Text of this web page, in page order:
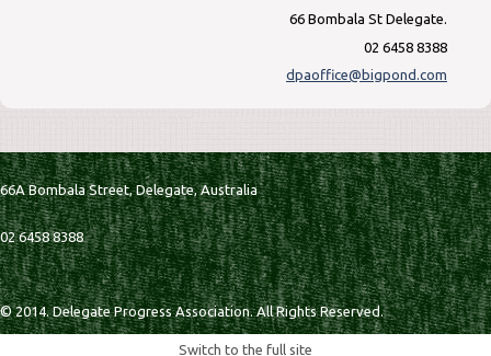
66 Bombala St Delegate.
02 6458 8388
dpaoffice@bigpond.com
66A Bombala Street,Delegate,Australia
02 6458 8388
© 2014. Delegate Progress Association. All Rights Reserved.
Switch to the full site